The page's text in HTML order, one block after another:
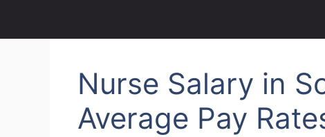
Nurse Salary in
Average Pay